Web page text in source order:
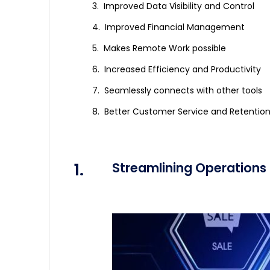
Improved Data Visibility and Control
Improved Financial Management
Makes Remote Work possible
Increased Efficiency and Productivity
Seamlessly connects with other tools
Better Customer Service and
1. Streamlining Operations